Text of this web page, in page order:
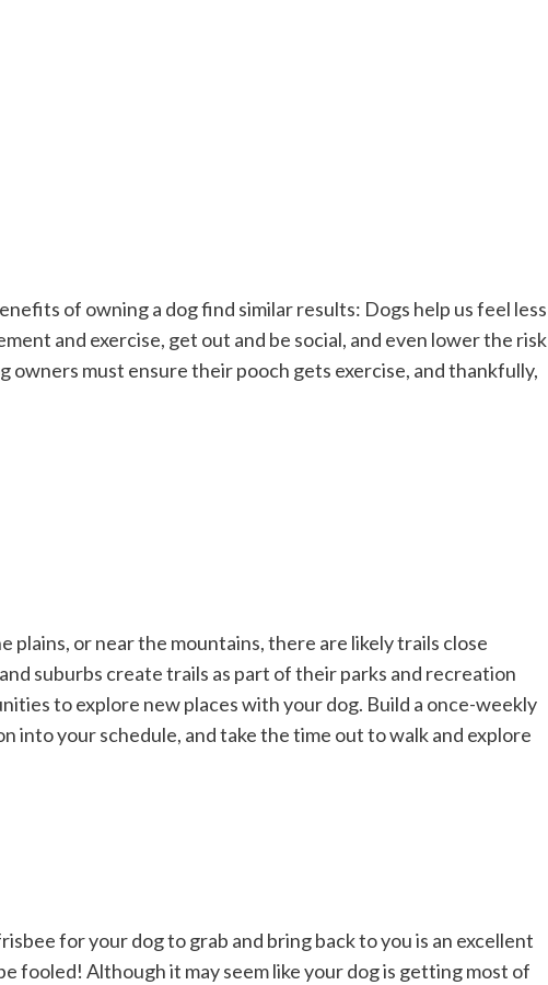
of owning a dog find similar results: Dogs help us feel less
and exercise, get out and be social, and even lower the risk
owners must ensure their pooch gets exercise, and thankfully,
plains, or near the mountains, there are likely trails close
suburbs create trails as part of their parks and recreation
to explore new places with your dog. Build a once-weekly
into your schedule, and take the time out to walk and explore
for your dog to grab and bring back to you is an excellent
fooled! Although it may seem like your dog is getting most of